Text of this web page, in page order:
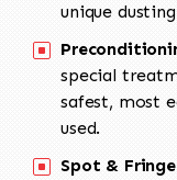
unique
special
safest, most
used.
Spot &